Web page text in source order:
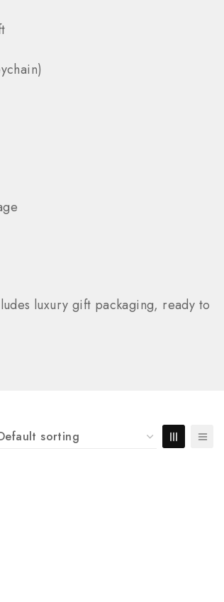
luxury gift packaging, ready to